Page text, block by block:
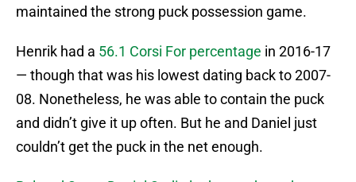
maintained the strong puck possession game.
Henrik had a 56.1 Corsi For percentage in 2016-17
— though that was his lowest dating back to 2007-
08. Nonetheless, he was able to contain the puck
and didn’t give it up often. But he and Daniel just
couldn’t get the puck in the net enough.